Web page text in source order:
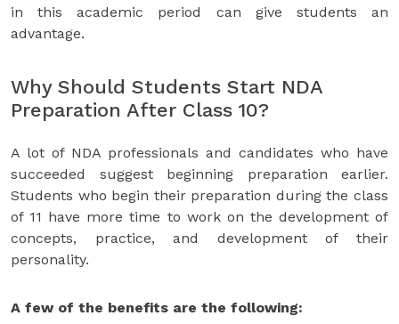
in this academic period can give students an
advantage.
Why Should Students Start NDA
Preparation After Class 10?
A lot of NDA professionals and candidates who have
succeeded suggest beginning preparation earlier.
Students who begin their preparation during the class
of 11 have more time to work on the development of
concepts, practice, and development of their
personality.
A few of the benefits are the following: